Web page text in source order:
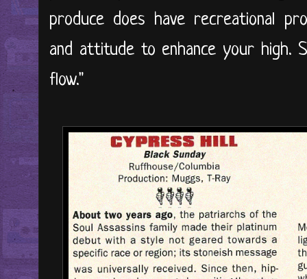
produce does have recreational
and attitude to enhance your high.
flow."